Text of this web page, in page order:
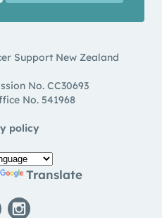
Support New Zealand
No. CC30693
No. 541968
policy
Translate